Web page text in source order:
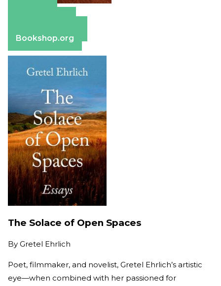
Bookshop.org
The Solace of Open Spaces
By Gretel Ehrlich
Poet, filmmaker, and novelist, Gretel Ehrlich’s artistic
eye—when combined with her passioned for